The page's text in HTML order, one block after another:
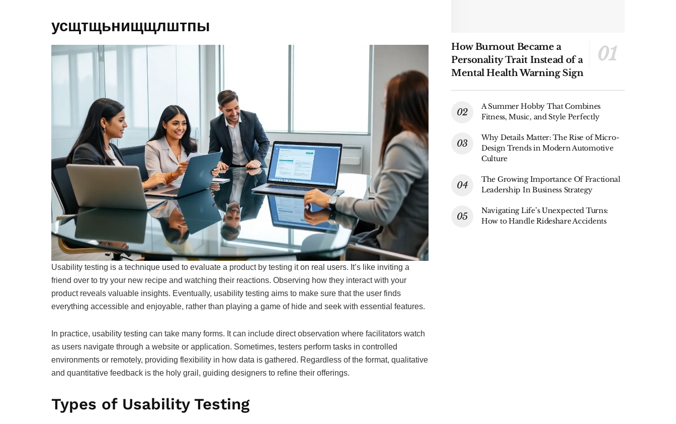
усщтщьнищщлштпы
Usability testing is a technique used to evaluate a product by testing it on real users. It’s like inviting a
friend over to try your new recipe and watching their reactions. Observing how they interact with your
product reveals valuable insights. Eventually, usability testing aims to make sure that the user finds
everything accessible and enjoyable, rather than playing a game of hide and seek with essential features.
In practice, usability testing can take many forms. It can include direct observation where facilitators watch
as users navigate through a website or application. Sometimes, testers perform tasks in controlled
environments or remotely, providing flexibility in how data is gathered. Regardless of the format, qualitative
and quantitative feedback is the holy grail, guiding designers to refine their offerings.
Types of Usability Testing
How Burnout Became a
Personality Trait Instead of a
Mental Health Warning Sign
A Summer Hobby That Combines
Fitness, Music, and Style Perfectly
Why Details Matter: The Rise of Micro-
Design Trends in Modern Automotive
Culture
The Growing Importance Of Fractional
Leadership In Business Strategy
Navigating Life’s Unexpected Turns:
How to Handle Rideshare Accidents